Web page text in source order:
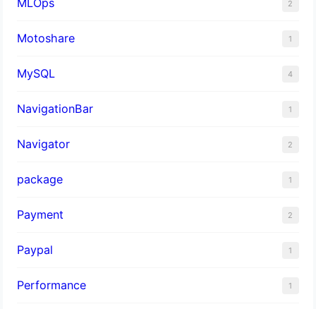
MLOps 2
Motoshare 1
MySQL 4
NavigationBar 1
Navigator 2
package 1
Payment 2
Paypal 1
Performance 1